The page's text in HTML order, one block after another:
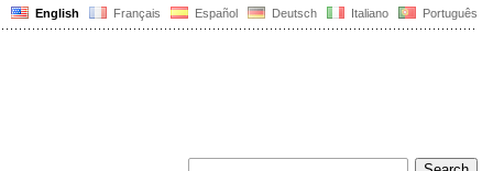
English Français Español Deutsch Italiano Português